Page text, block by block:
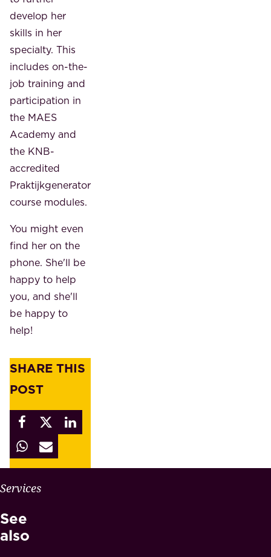
develop her
skills in her
specialty. This
includes on-the-
job training and
participation in
the MAES
Academy and
the KNB-
accredited
Praktijkgenerator
course modules.
You might even
find her on the
phone. She'll be
happy to help
you, and she'll
be happy to
help!
SHARE THIS
POST
Services
See
also
W
Y
M
A